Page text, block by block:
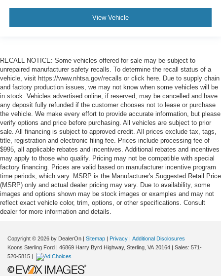
View Vehicle
RECALL NOTICE: Some vehicles offered for sale may be subject to
unrepaired manufacturer safety recalls. To determine the recall status of a
vehicle, visit https://www.nhtsa.gov/recalls or click here. Due to supply chain
and factory production issues, we may not know when some vehicles will be
in stock. Vehicles advertised online, if reserved, may be cancelled and have
any deposit fully refunded if the customer chooses not to lease or purchase
the vehicle. We make every effort to provide accurate information, but please
verify options and price before purchasing. All vehicles are subject to prior
sale. All financing is subject to approved credit. All prices exclude tax, tags,
title, registration and electronic filing fee. Prices include processing fee of
$995, all applicable rebates and incentives. Additional rebates and incentives
may apply to those who qualify. Pricing may not be compatible with special
factory financing. Prices are valid based on manufacturer incentive program
time periods, which vary. MSRP is the Manufacturer's Suggested Retail Price
(MSRP) only and actual dealer pricing may vary. Due to availability, some
images and options shown may be stock images or examples and may not
reflect exact vehicle color, trim, options, or other specifications. Consult
dealer for more information and details.
Copyright © 2026 by DealerOn | Sitemap | Privacy | Additional Disclosures
Koons Sterling Ford | 46869 Harry Byrd Highway, Sterling, VA 20164 | Sales: 571-
520-5815 |